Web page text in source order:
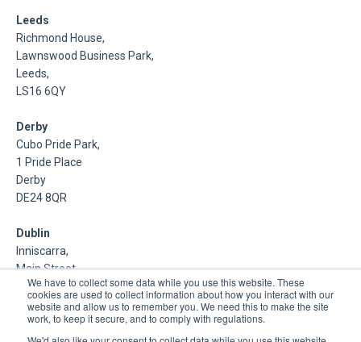
We have to collect some data while you use this website. These
cookies are used to collect information about how you interact with our
website and allow us to remember you. We need this to make the site
work, to keep it secure, and to comply with regulations.
Leeds
Richmond House,
Lawnswood Business Park,
Leeds,
LS16 6QY
Derby
Cubo Pride Park,
1 Pride Place
Derby
DE24 8QR
Dublin
Inniscarra,
Main Street,
Rathcoole,
Dublin